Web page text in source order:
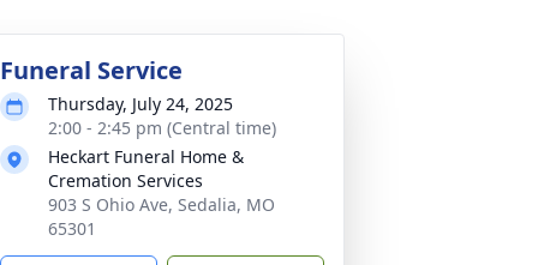
Funeral Service
Thursday, July 24, 2025
2:00 - 2:45 pm (Central time)
Heckart Funeral Home &
Cremation Services
903 S Ohio Ave, Sedalia, MO
65301